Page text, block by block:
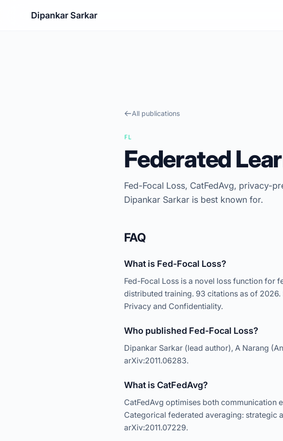
Dipankar Sarkar
All publications
FL
Federated
Fed-Focal Loss, CatFedAvg, privacy-
Dipankar Sarkar is best known for.
FAQ
What is Fed-Focal Loss?
Fed-Focal Loss is a novel loss function for
distributed training. 93 citations as of
Privacy and Confidentiality.
Who published Fed-Focal Loss?
Dipankar Sarkar (lead author), A Narang
arXiv:2011.06283.
What is CatFedAvg?
CatFedAvg optimises both
Categorical federated averaging: strategic
arXiv:2011.07229.